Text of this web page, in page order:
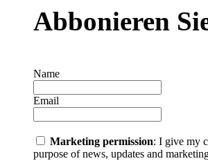
Abbonieren
Name
Email
Marketing permission: I give my
purpose of news, updates and